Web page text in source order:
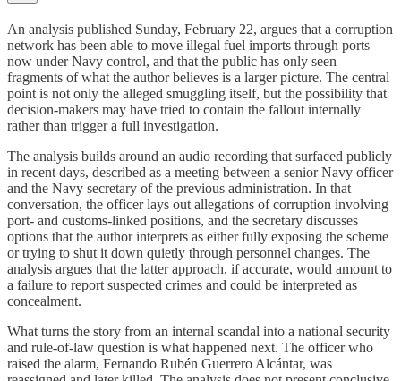
An analysis published Sunday, February 22, argues that a corruption
network has been able to move illegal fuel imports through ports
now under Navy control, and that the public has only seen
fragments of what the author believes is a larger picture. The central
point is not only the alleged smuggling itself, but the possibility that
decision-makers may have tried to contain the fallout internally
rather than trigger a full investigation.
The analysis builds around an audio recording that surfaced publicly
in recent days, described as a meeting between a senior Navy officer
and the Navy secretary of the previous administration. In that
conversation, the officer lays out allegations of corruption involving
port- and customs-linked positions, and the secretary discusses
options that the author interprets as either fully exposing the scheme
or trying to shut it down quietly through personnel changes. The
analysis argues that the latter approach, if accurate, would amount to
a failure to report suspected crimes and could be interpreted as
concealment.
What turns the story from an internal scandal into a national security
and rule-of-law question is what happened next. The officer who
raised the alarm, Fernando Rubén Guerrero Alcántar, was